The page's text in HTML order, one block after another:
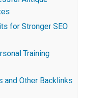
for Stronger SEO
Training
and Other Backlinks